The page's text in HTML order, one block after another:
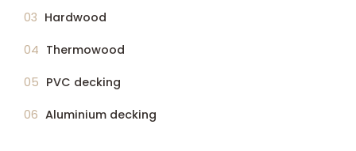
Hardwood
Thermowood
PVC decking
Aluminium decking